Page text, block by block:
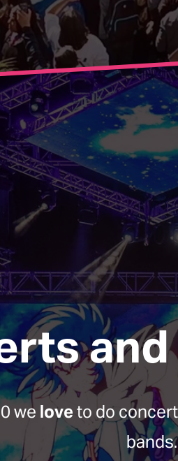
we love to do
bands.